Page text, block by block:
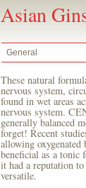
Asian
General
These natural
nervous system,
found in wet areas
nervous system.
generally balanced
forget! Recent
allowing oxygenated
beneficial as a tonic
it had a reputation
versatile.